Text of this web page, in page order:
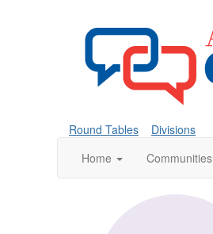
Round Tables
Divisions
Home
Communities